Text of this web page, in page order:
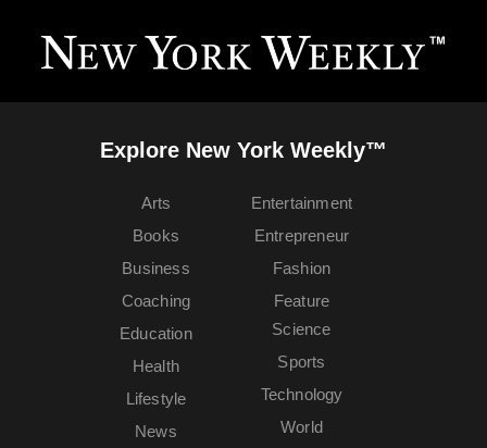
Explore New York Weekly™
Arts
Books
Business
Coaching
Education
Entertainment
Entrepreneur
Fashion
Feature
Health
Lifestyle
News
Science
Sports
Technology
World